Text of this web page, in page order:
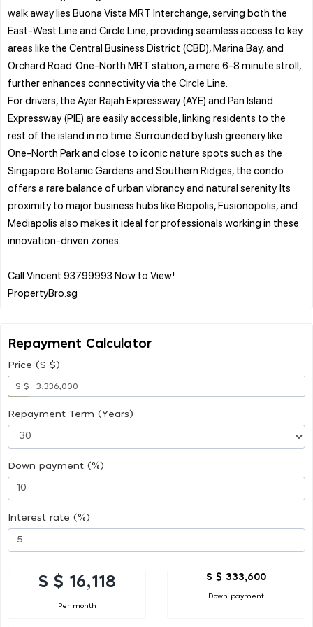
walk away lies Buona Vista MRT Interchange, serving both the
East-West Line and Circle Line, providing seamless access to key
areas like the Central Business District (CBD), Marina Bay, and
Orchard Road. One-North MRT station, a mere 6-8 minute stroll,
further enhances connectivity via the Circle Line.
For drivers, the Ayer Rajah Expressway (AYE) and Pan Island
Expressway (PIE) are easily accessible, linking residents to the
rest of the island in no time. Surrounded by lush greenery like
One-North Park and close to iconic nature spots such as the
Singapore Botanic Gardens and Southern Ridges, the condo
offers a rare balance of urban vibrancy and natural serenity. Its
proximity to major business hubs like Biopolis, Fusionopolis, and
Mediapolis also makes it ideal for professionals working in these
innovation-driven zones.
Call Vincent 93799993 Now to View!
Repayment Calculator
Price (S $)
S $
Repayment Term (Years)
Down payment (%)
Interest rate (%)
S $ 16,118
Per month
S $ 333,600
Down payment